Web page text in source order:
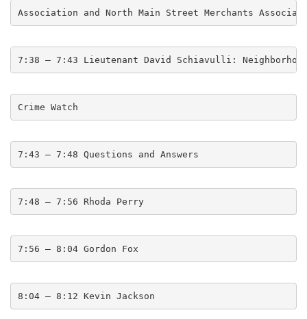
Association and North Main Street Merchants
7:38 – 7:43 Lieutenant David Schiavulli:
Crime Watch
7:43 – 7:48 Questions and Answers
7:48 – 7:56 Rhoda Perry
7:56 – 8:04 Gordon Fox
8:04 – 8:12 Kevin Jackson